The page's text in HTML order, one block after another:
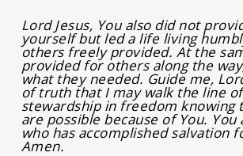
Lord Jesus, You also did not
yourself but led a life living
others freely provided. At the
provided for others along the
what they needed. Guide me,
of truth that I may walk the line
stewardship in freedom knowing
are possible because of You. You
who has accomplished salvation
Amen.